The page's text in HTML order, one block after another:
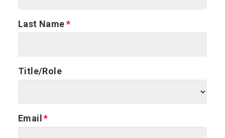
Last Name
Title/Role
Email